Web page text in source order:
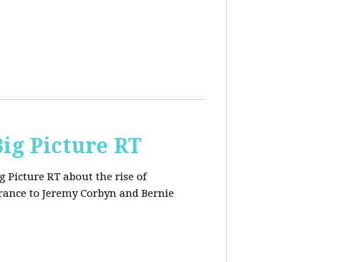
Picture RT
Picture RT about the rise of
to Jeremy Corbyn and Bernie